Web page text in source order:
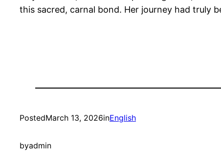
this sacred, carnal bond. Her journey had truly
PostedMarch 13, 2026inEnglish
byadmin